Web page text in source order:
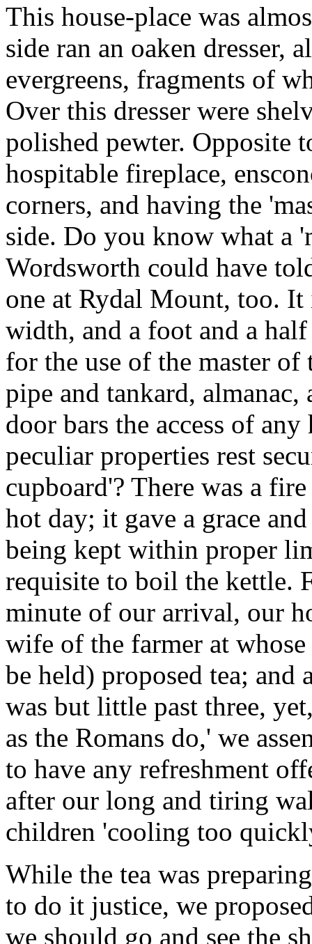
This house-place was
side ran an oaken dresser,
evergreens, fragments of
Over this dresser were
polished pewter. Opposite
hospitable fireplace,
corners, and having the
side. Do you know what a
Wordsworth could have
one at Rydal Mount, too.
width, and a foot and a
for the use of the master of
pipe and tankard,
door bars the access of
peculiar properties rest
cupboard'? There was a
hot day; it gave a grace
being kept within proper
requisite to boil the kettle.
minute of our arrival, our
wife of the farmer at whose
be held) proposed tea;
was but little past three,
as the Romans do,' we
to have any refreshment
after our long and tiring
children 'cooling too
While the tea was
to do it justice, we
we should go and see the